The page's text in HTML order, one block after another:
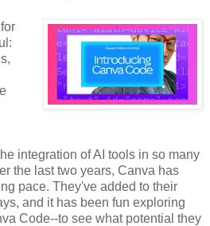
integration of AI tools in so many
the last two years, Canva has
pace. They've added to their
and it has been fun exploring
Code--to see what potential they